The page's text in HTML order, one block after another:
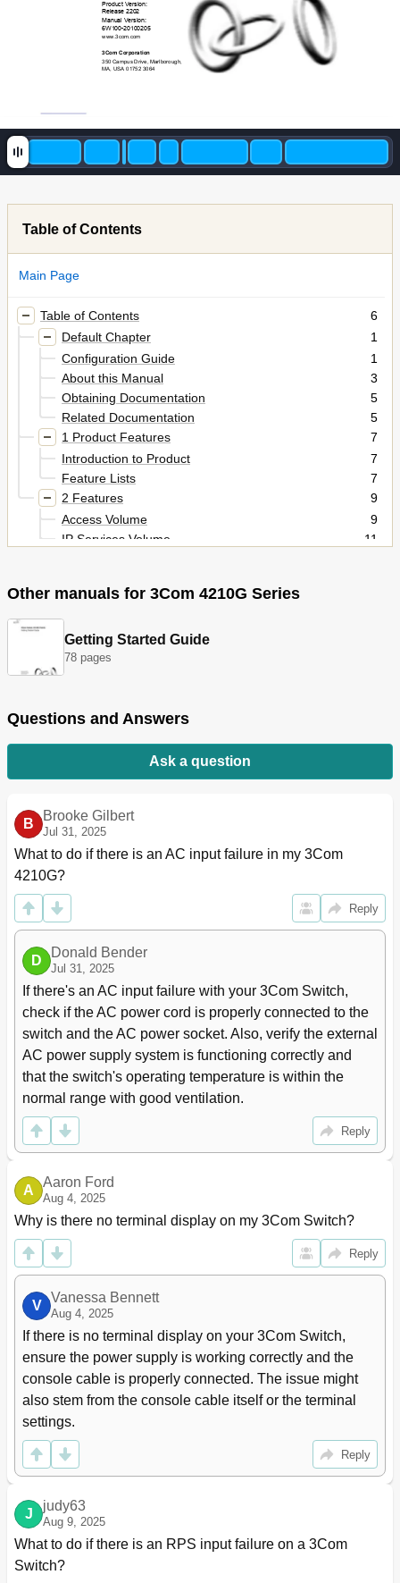
Product Version:
Release 2202
Manual Version:
6W100-20100205
www.3com.com
3Com Corporation
350 Campus Drive, Marlborough,
MA, USA 01752 3064
Table of Contents
Main Page
Table of Contents
6
Default Chapter
1
Configuration Guide
1
About this Manual
3
Obtaining Documentation
5
Related Documentation
5
1 Product Features
7
Introduction to Product
7
Feature Lists
7
2 Features
9
Access Volume
9
IP Services Volume
11
Qos Volume
Security Volume
High Availability Volume
System Volume
Table of Contents
Combo Port Configuration
Configuring Flow Control on an Ethernet Interface
Configuring the Suppression Time of Physical-Link-
42
Configuring Loopback Testing on an Ethernet
Interface
Configuring a Port Group
Configuring an Auto-Negotiation Transmission Rate
Configuring Storm Suppression
45
Setting the Interval for Collecting Ethernet Interface
Statistics
46
Enabling Forwarding of Jumbo Frames
Enabling Loopback Detection on an Ethernet
Interface
Configuring the MDI Mode for an Ethernet Interface
Testing the Cable on an Ethernet Interface
Configuring the Storm Constrain Function on an
Ethernet Interface
49
Displaying and Maintaining an Ethernet Interface
2 Link Aggregation Configuration
52
52
Load Sharing Mode of an Aggregation Group
Link Aggregation Configuration Task List
Configuring an Aggregation Group
Configuring a Static Aggregation Group
57
Configuring a Dynamic Aggregation Group
58
Configuring the Description of an Aggregate
Interface
Enabling Linkup/Linkdown Trap Generation for an
Aggregate Interface
Shutting down an Aggregate Interface
Configuring a Load Sharing Mode for Load-Sharing
Displaying and Maintaining Link Aggregation
62
Layer 2 Static Aggregation Configuration
62
Layer 2 Dynamic Aggregation Configuration
Example
Layer 2 Aggregation Load Sharing Mode
Other manuals for 3Com 4210G Series
Getting Started Guide
78 pages
Questions and Answers
Ask a question
B
Brooke Gilbert
Jul 31, 2025
What to do if there is an AC input failure in my 3Com
4210G?
Reply
D
Donald Bender
Jul 31, 2025
If there's an AC input failure with your 3Com Switch,
check if the AC power cord is properly connected to the
switch and the AC power socket. Also, verify the external
AC power supply system is functioning correctly and
that the switch's operating temperature is within the
normal range with good ventilation.
Reply
A
Aaron Ford
Aug 4, 2025
Why is there no terminal display on my 3Com Switch?
Reply
V
Vanessa Bennett
Aug 4, 2025
If there is no terminal display on your 3Com Switch,
ensure the power supply is working correctly and the
console cable is properly connected. The issue might
also stem from the console cable itself or the terminal
settings.
Reply
J
judy63
Aug 9, 2025
What to do if there is an RPS input failure on a 3Com
Switch?